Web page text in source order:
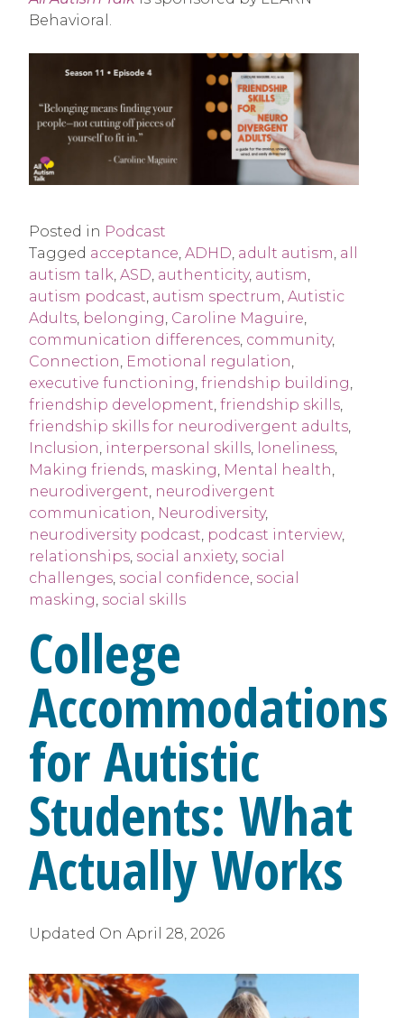
Behavioral.
Posted in Podcast
Tagged acceptance, ADHD, adult autism, all
autism talk, ASD, authenticity, autism,
autism podcast, autism spectrum, Autistic
Adults, belonging, Caroline Maguire,
communication differences, community,
Connection, Emotional regulation,
executive functioning, friendship building,
friendship development, friendship skills,
friendship skills for neurodivergent adults,
Inclusion, interpersonal skills, loneliness,
Making friends, masking, Mental health,
neurodivergent, neurodivergent
communication, Neurodiversity,
neurodiversity podcast, podcast interview,
relationships, social anxiety, social
challenges, social confidence, social
masking, social skills
College
Accommodations
for Autistic
Students: What
Actually Works
Updated On April 28, 2026